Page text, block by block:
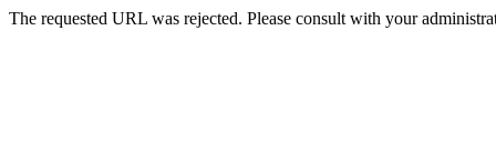
The requested URL was rejected. Please consult with your